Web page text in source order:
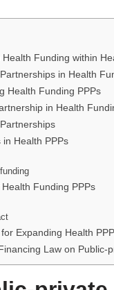
Funding within
in Health
Health Funding PPPs
in Health
Health PPPs
Funding PPPs
Expanding Health
Law on Public-